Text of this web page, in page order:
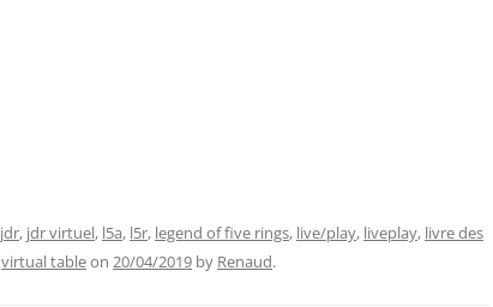
jdr, jdr virtuel, l5a, l5r, legend of five rings, live/play, liveplay, livre des
virtual tableon 20/04/2019 by Renaud.